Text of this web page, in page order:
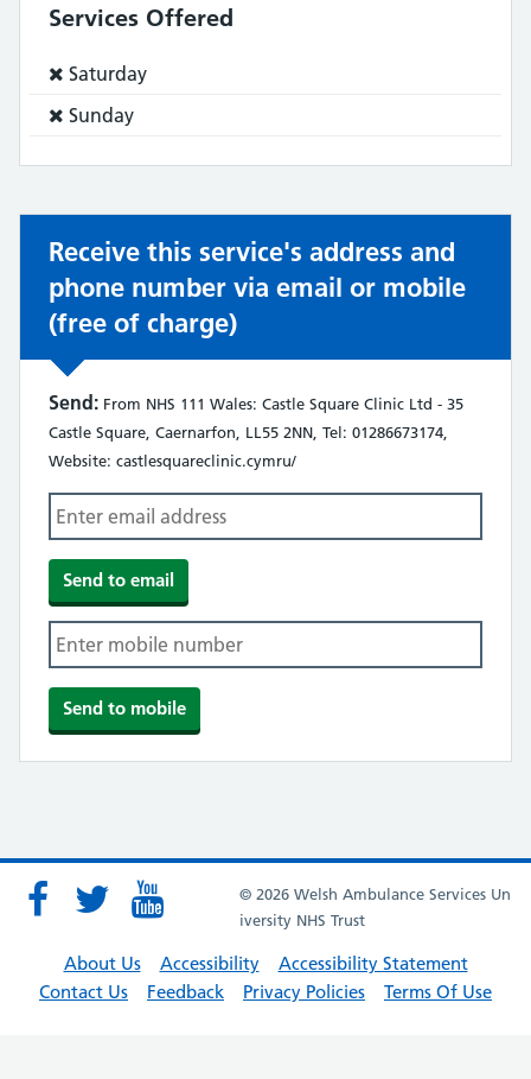
Services Offered
Service
not:
Saturday
Service
not:
Sunday
Receive this service's address and
phone number via email or mobile
(free of charge)
Send: From NHS 111 Wales: Castle Square Clinic Ltd - 35
Castle Square, Caernarfon, LL55 2NN, Tel: 01286673174,
Website: castlesquareclinic.cymru/
© 2026 Welsh Ambulance Services Un
iversity NHS Trust
About Us Accessibility
Accessibility Statement
Contact Us
Feedback Privacy Policies Terms Of Use